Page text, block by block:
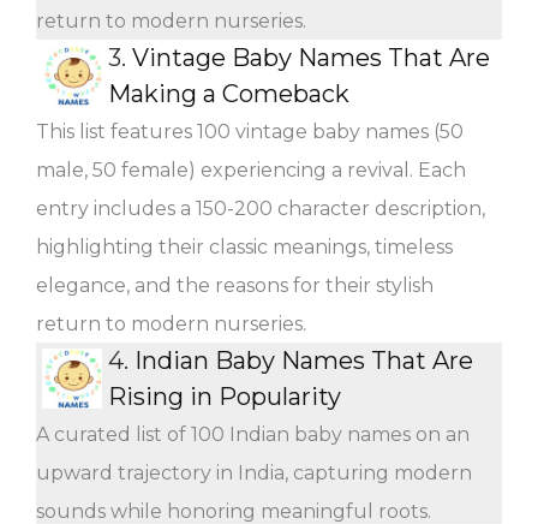
return to modern nurseries.
3. Vintage Baby Names That Are
Making a Comeback
This list features 100 vintage baby names (50
male, 50 female) experiencing a revival. Each
entry includes a 150-200 character description,
highlighting their classic meanings, timeless
elegance, and the reasons for their stylish
return to modern nurseries.
4. Indian Baby Names That Are
Rising in Popularity
A curated list of 100 Indian baby names on an
upward trajectory in India, capturing modern
sounds while honoring meaningful roots.